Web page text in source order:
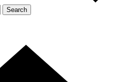
Search